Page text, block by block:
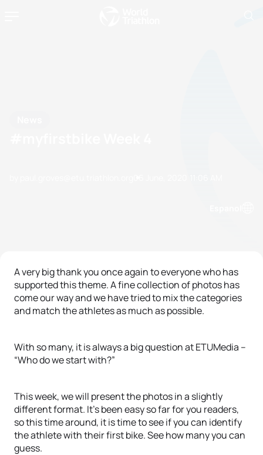
A very big thank you once again to everyone who has
supported this theme. A fine collection of photos has
come our way and we have tried to mix the categories
and match the athletes as much as possible.
With so many, it is always a big question at ETUMedia –
“Who do we start with?”
This week, we will present the photos in a slightly
different format. It’s been easy so far for you readers,
so this time around, it is time to see if you can identify
the athlete with their first bike. See how many you can
guess.